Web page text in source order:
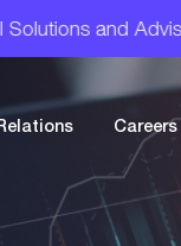
Advisory
Careers